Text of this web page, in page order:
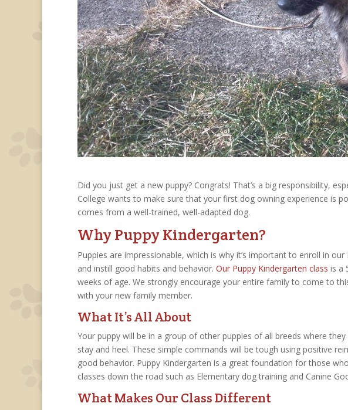
Did you just get a new puppy? Congrats! That’s a big responsibility,
College wants to make sure that your first dog owning experience is
comes from a well-trained, well-adapted dog.
Why Puppy Kindergarten?
Puppies are impressionable, which is why it’s important to enroll in
and instill good habits and behavior. Our Puppy Kindergarten class is a
weeks of age. We strongly encourage your entire family to come to
with your new family member.
What It’s All About
Your puppy will be in a group of other puppies of all breeds where
stay and heel. These simple commands will be tough using positive
good behavior. Puppy Kindergarten is a great foundation for those
classes down the road such as Elementary dog training and Canine
What Makes Our Class Different